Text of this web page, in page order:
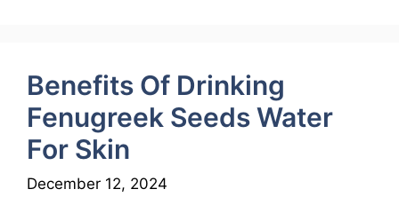
Benefits Of Drinking
Fenugreek Seeds Water
For Skin
December 12, 2024